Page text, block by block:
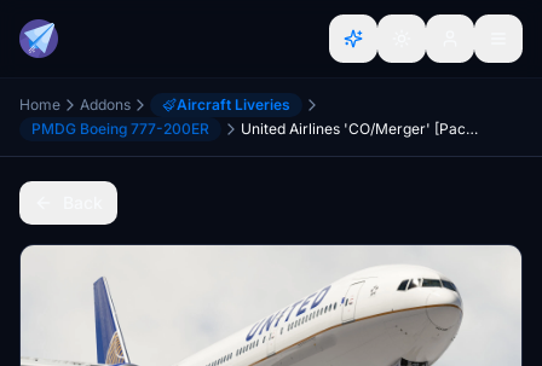
Home Addons
Aircraft Liveries
PMDG Boeing 777-200ER
United Airlines 'CO/Merger' [Pack] w/Cabin | PMDG B777-200